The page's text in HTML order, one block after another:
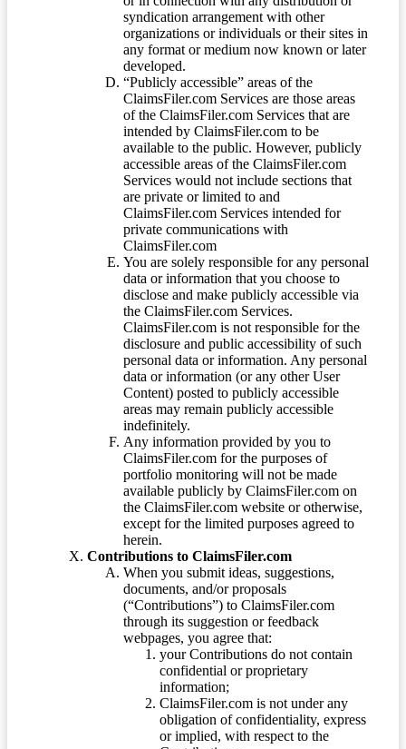
syndication arrangement with other
organizations or individuals or their sites in
any format or medium now known or later
developed.
“Publicly accessible” areas of the
ClaimsFiler.com Services are those areas
of the ClaimsFiler.com Services that are
intended by ClaimsFiler.com to be
available to the public. However, publicly
accessible areas of the ClaimsFiler.com
Services would not include sections that
are private or limited to and
ClaimsFiler.com Services intended for
private communications with
ClaimsFiler.com
You are solely responsible for any personal
data or information that you choose to
disclose and make publicly accessible via
the ClaimsFiler.com Services.
ClaimsFiler.com is not responsible for the
disclosure and public accessibility of such
personal data or information. Any personal
data or information (or any other User
Content) posted to publicly accessible
areas may remain publicly accessible
indefinitely.
Any information provided by you to
ClaimsFiler.com for the purposes of
portfolio monitoring will not be made
available publicly by ClaimsFiler.com on
the ClaimsFiler.com website or otherwise,
except for the limited purposes agreed to
herein.
Contributions to ClaimsFiler.com
When you submit ideas, suggestions,
documents, and/or proposals
(“Contributions”) to ClaimsFiler.com
through its suggestion or feedback
webpages, you agree that:
your Contributions do not contain
confidential or proprietary
information;
ClaimsFiler.com is not under any
obligation of confidentiality, express
or implied, with respect to the